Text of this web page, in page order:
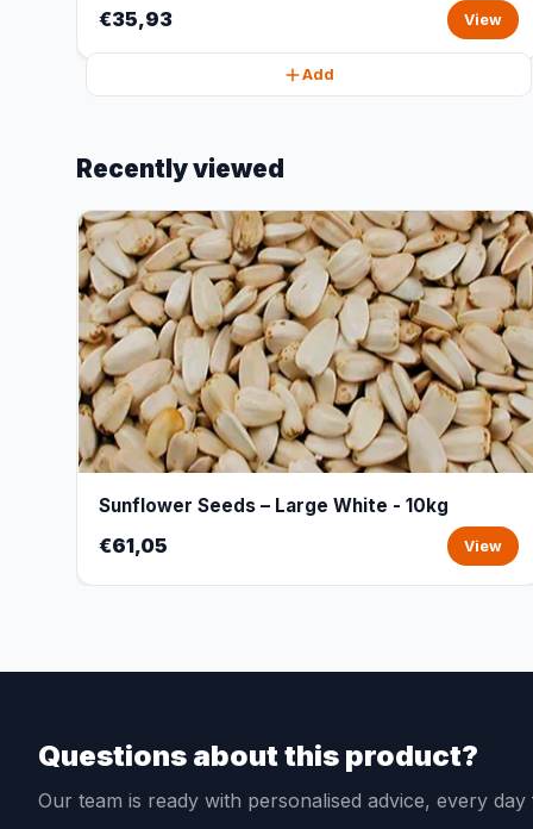
€35,93 View
Add
Recently viewed
Sunflower Seeds – Large White - 10kg
€61,05 View
Questions about this product?
Our team is ready with personalised advice, every